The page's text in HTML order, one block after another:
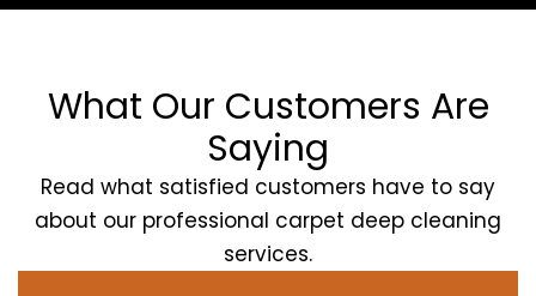
What Our Customers Are
Saying
Read what satisfied customers have to say
about our professional carpet deep cleaning
services.